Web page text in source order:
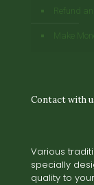
Refund
Make
Contact with
Various
specially
quality to